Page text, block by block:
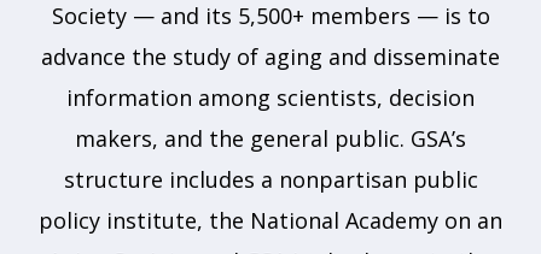
Society — and its 5,500+ members — is to
advance the study of aging and disseminate
information among scientists, decision
makers, and the general public. GSA’s
structure includes a nonpartisan public
policy institute, the National Academy on an